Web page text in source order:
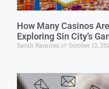
How Many Casinos
Exploring Sin City’s
Sarah Ramirez October 12,